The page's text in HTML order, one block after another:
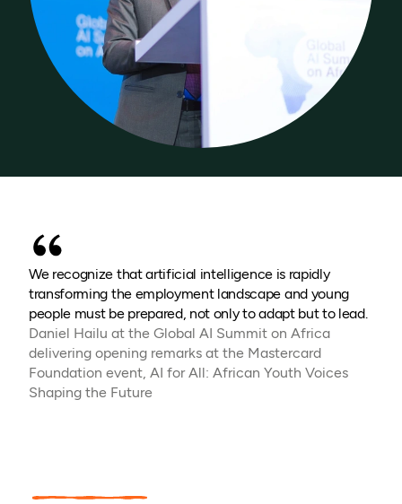
We recognize that artificial intelligence is rapidly
transforming the employment landscape and young
people must be prepared, not only to adapt but to lead.
Daniel Hailu at the Global AI Summit on Africa
delivering opening remarks at the Mastercard
Foundation event, AI for All: African Youth Voices
Shaping the Future